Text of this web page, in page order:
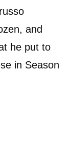
and
he put to
in Season